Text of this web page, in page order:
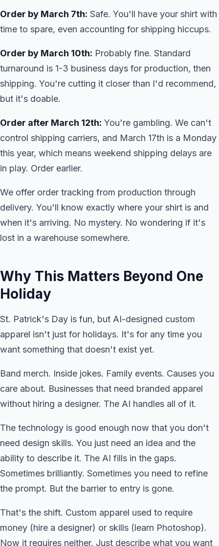
Order by March 7th: Safe. You'll have your shirt with
time to spare, even accounting for shipping hiccups.
Order by March 10th: Probably fine. Standard
turnaround is 1-3 business days for production, then
shipping. You're cutting it closer than I'd recommend,
but it's doable.
Order after March 12th: You're gambling. We can't
control shipping carriers, and March 17th is a Monday
this year, which means weekend shipping delays are
in play. Order earlier.
We offer order tracking from production through
delivery. You'll know exactly where your shirt is and
when it's arriving. No mystery. No wondering if it's
lost in a warehouse somewhere.
Why This Matters Beyond One
Holiday
St. Patrick's Day is fun, but AI-designed custom
apparel isn't just for holidays. It's for any time you
want something that doesn't exist yet.
Band merch. Inside jokes. Family events. Causes you
care about. Businesses that need branded apparel
without hiring a designer. The AI handles all of it.
The technology is good enough now that you don't
need design skills. You just need an idea and the
ability to describe it. The AI fills in the gaps.
Sometimes brilliantly. Sometimes you need to refine
the prompt. But the barrier to entry is gone.
That's the shift. Custom apparel used to require
money (hire a designer) or skills (learn Photoshop).
Now it requires neither. Just describe what you want